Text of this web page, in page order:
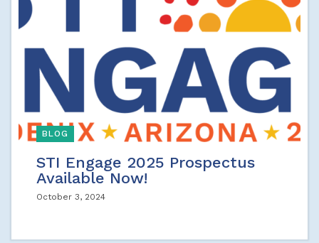
BLOG
STI Engage 2025 Prospectus
Available Now!
October 3, 2024